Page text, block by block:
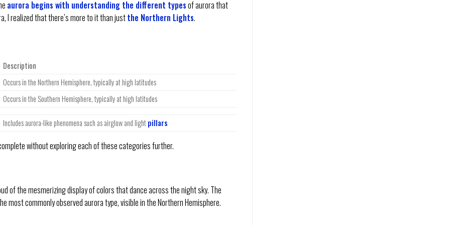
aurora begins with understanding the different typesof aurora that
I realized that there’s more to it than justthe Northern Lights.
Description
Occurs in the Northern Hemisphere, typically at high latitudes
Occurs in the Southern Hemisphere, typically at high latitudes
Includes aurora-like phenomena such as airglow and lightpillars
without exploring each of these categories further.
of the mesmerizing display of colors that dance across the night sky. The
most commonly observed aurora type, visible in the Northern Hemisphere.